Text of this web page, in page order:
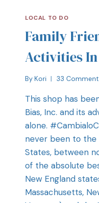
LOCAL TO DO
Family
Activities
By Kori 33
This shop has
Bias, Inc. and its
alone.
never been to
States, between
of the absolute
New England
Massachusetts,